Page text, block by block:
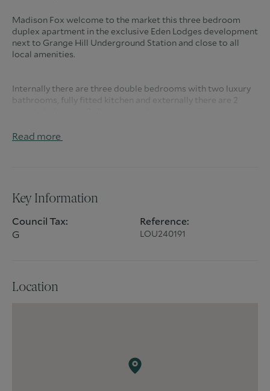
Madison Fox welcome to the market this three bedroom
duplex apartment in the exclusive Eden Lodges development
next to Grange Hill Underground Station and close to all
local amenities.
Internally there are three double bedrooms with two luxury
bathrooms, fully fitted kitchen and externally there are 2
have access to a 15m heated indoor pool, cinema room /
Read more
Key Information
Council Tax:
G
Reference:
LOU240191
Location